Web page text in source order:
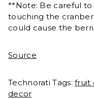
**Note: Be careful
touching the
could cause the
Source
Technorati Tags:fruit
decor